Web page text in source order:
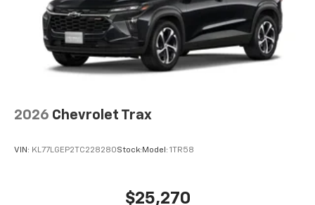
2026 Chevrolet Trax
VIN: KL77LGEP2TC228280Stock: Model: 1TR58
$25,270